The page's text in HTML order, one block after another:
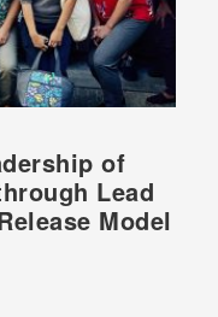
of
Lead
Model